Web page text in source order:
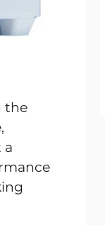
the
a